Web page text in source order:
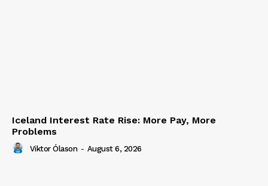
Iceland Interest Rate Rise: More Pay, More
Problems
Viktor Ólason - August 6, 2026